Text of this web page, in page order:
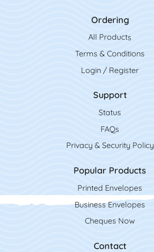
Ordering
All Products
Terms & Conditions
Login / Register
Support
Status
FAQs
Privacy & Security Policy
Popular Products
Printed Envelopes
Business Envelopes
Cheques Now
Contact